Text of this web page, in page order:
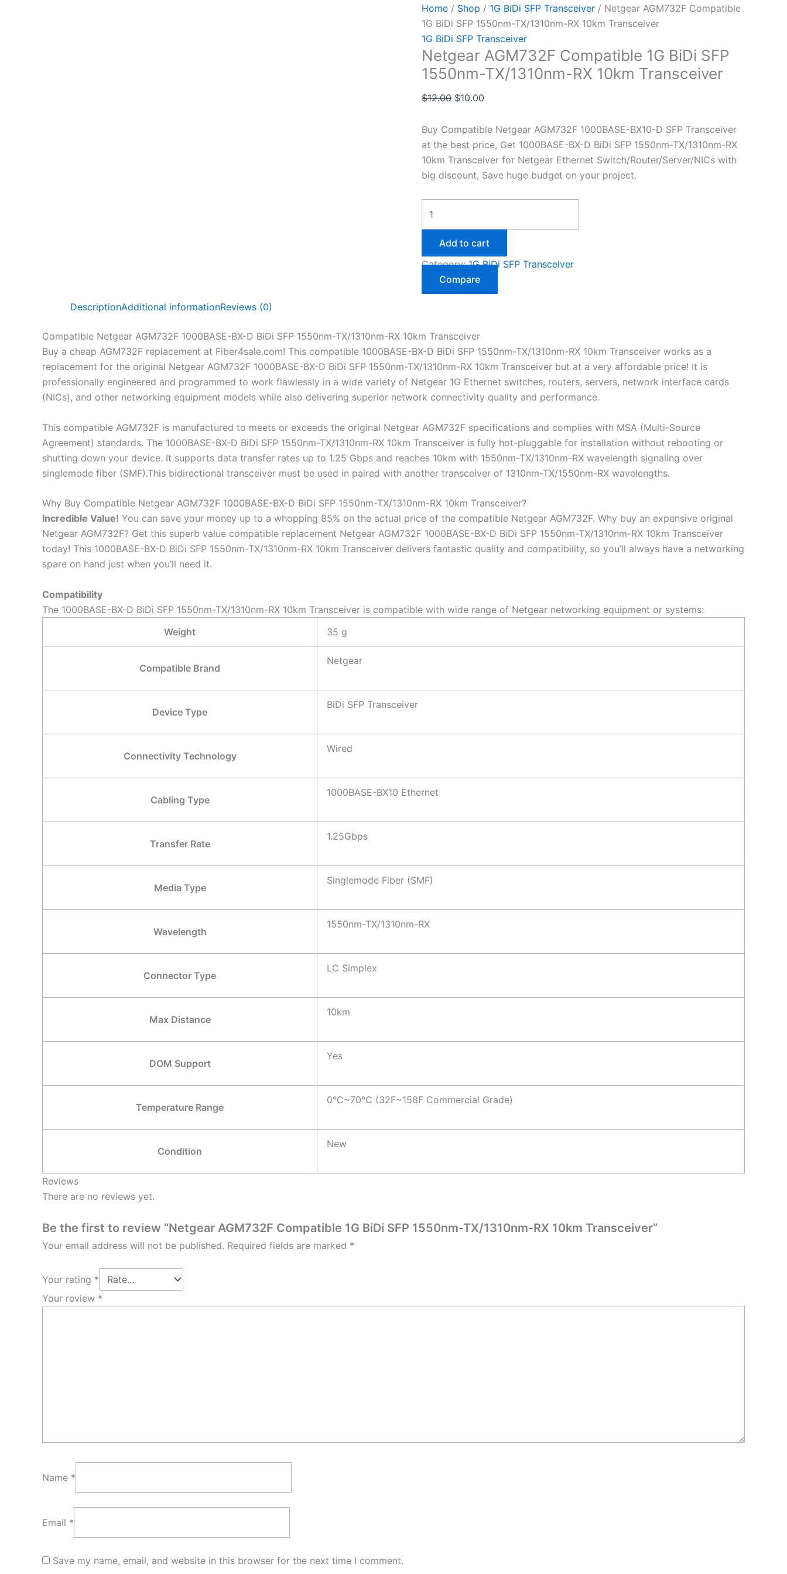
Home / Shop / 1G BiDi SFP Transceiver / Netgear AGM732F Compatible
1G BiDi SFP 1550nm-TX/1310nm-RX 10km Transceiver
1G BiDi SFP Transceiver
Netgear AGM732F Compatible 1G BiDi SFP
1550nm-TX/1310nm-RX 10km Transceiver
$12.00 $10.00
Buy Compatible Netgear AGM732F 1000BASE-BX10-D SFP Transceiver
at the best price, Get 1000BASE-BX-D BiDi SFP 1550nm-TX/1310nm-RX
10km Transceiver for Netgear Ethernet Switch/Router/Server/NICs with
big discount, Save huge budget on your project.
Add to cart
Category:1G BiDi SFP Transceiver
Compare
DescriptionAdditional informationReviews (0)
Compatible Netgear AGM732F 1000BASE-BX-D BiDi SFP 1550nm-TX/1310nm-RX 10km Transceiver
Buy a cheap AGM732F replacement at Fiber4sale.com! This compatible 1000BASE-BX-D BiDi SFP 1550nm-TX/1310nm-RX 10km Transceiver works as a
replacement for the original Netgear AGM732F 1000BASE-BX-D BiDi SFP 1550nm-TX/1310nm-RX 10km Transceiver but at a very affordable price! It is
professionally engineered and programmed to work flawlessly in a wide variety of Netgear 1G Ethernet switches, routers, servers, network interface cards
(NICs), and other networking equipment models while also delivering superior network connectivity quality and performance.
This compatible AGM732F is manufactured to meets or exceeds the original Netgear AGM732F specifications and complies with MSA (Multi-Source
Agreement) standards. The 1000BASE-BX-D BiDi SFP 1550nm-TX/1310nm-RX 10km Transceiver is fully hot-pluggable for installation without rebooting or
shutting down your device. It supports data transfer rates up to 1.25 Gbps and reaches 10km with 1550nm-TX/1310nm-RX wavelength signaling over
singlemode fiber (SMF).This bidirectional transceiver must be used in paired with another transceiver of 1310nm-TX/1550nm-RX wavelengths.
Why Buy Compatible Netgear AGM732F 1000BASE-BX-D BiDi SFP 1550nm-TX/1310nm-RX 10km Transceiver?
Incredible Value! You can save your money up to a whopping 85% on the actual price of the compatible Netgear AGM732F. Why buy an expensive original
Netgear AGM732F? Get this superb value compatible replacement Netgear AGM732F 1000BASE-BX-D BiDi SFP 1550nm-TX/1310nm-RX 10km Transceiver
today! This 1000BASE-BX-D BiDi SFP 1550nm-TX/1310nm-RX 10km Transceiver delivers fantastic quality and compatibility, so you’ll always have a networking
spare on hand just when you’ll need it.
Compatibility
The 1000BASE-BX-D BiDi SFP 1550nm-TX/1310nm-RX 10km Transceiver is compatible with wide range of Netgear networking equipment or systems:
Weight
35 g
Compatible Brand
Netgear
Device Type
BiDi SFP Transceiver
Connectivity Technology
Wired
Cabling Type
1000BASE-BX10 Ethernet
Transfer Rate
1.25Gbps
Media Type
Singlemode Fiber (SMF)
Wavelength
1550nm-TX/1310nm-RX
Connector Type
LC Simplex
Max Distance
10km
DOM Support
Yes
Temperature Range
0°C~70°C (32F~158F Commercial Grade)
Condition
New
Reviews
There are no reviews yet.
Be the first to review “Netgear AGM732F Compatible 1G BiDi SFP 1550nm-TX/1310nm-RX 10km Transceiver”
Your email address will not be published. Required fields are marked *
Your rating *
Your review *
Name *
Email *
Save my name, email, and website in this browser for the next time I comment.